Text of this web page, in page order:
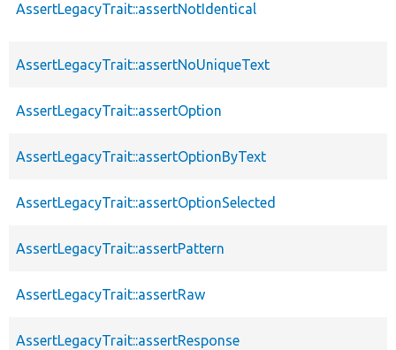
AssertLegacyTrait::assertNotIdentical
AssertLegacyTrait::assertNoUniqueText
AssertLegacyTrait::assertOption
AssertLegacyTrait::assertOptionByText
AssertLegacyTrait::assertOptionSelected
AssertLegacyTrait::assertPattern
AssertLegacyTrait::assertRaw
AssertLegacyTrait::assertResponse